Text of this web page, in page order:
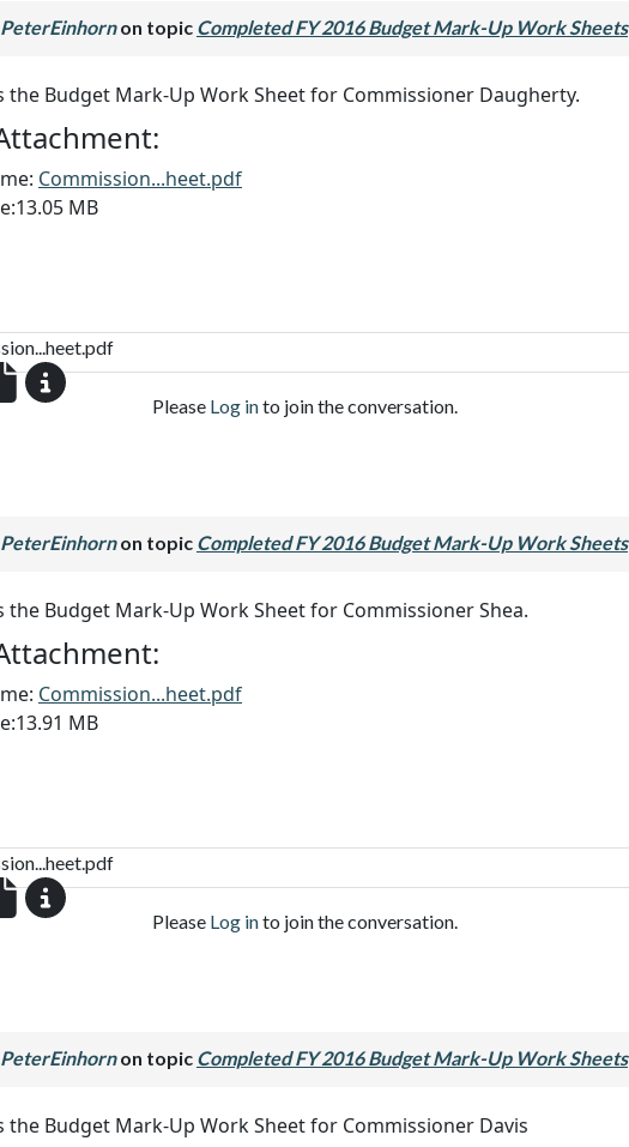
PeterEinhornon topic Completed FY 2016 Budget Mark-Up Work Sheets
the Budget Mark-Up Work Sheet for Commissioner Daugherty.
Commission...heet.pdf
MB
Please Log into join the conversation.
PeterEinhornon topic Completed FY 2016 Budget Mark-Up Work Sheets
the Budget Mark-Up Work Sheet for Commissioner Shea.
Commission...heet.pdf
MB
Please Log into join the conversation.
PeterEinhornon topic Completed FY 2016 Budget Mark-Up Work Sheets
the Budget Mark-Up Work Sheet for Commissioner Davis